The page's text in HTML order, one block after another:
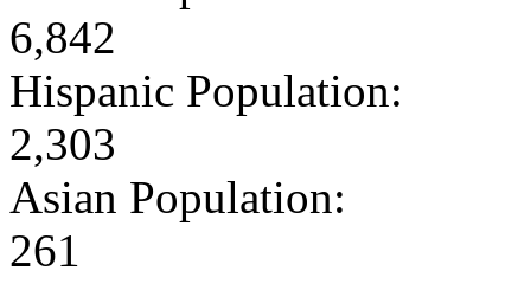
6,842
Hispanic Population:
2,303
Asian Population:
261